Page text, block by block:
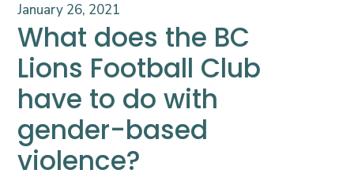
January 26, 2021
What does the BC
Lions Football Club
have to do with
gender-based
violence?